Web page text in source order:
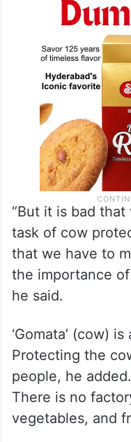
“But it is bad
task of cow
that we have to
the importance
he said.
‘Gomata’ (cow)
Protecting the
people, he added.
There is no
vegetables, and